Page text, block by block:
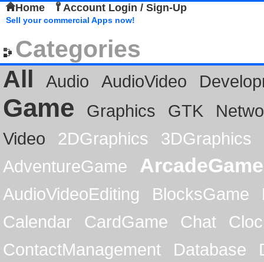
Home Account Login / Sign-Up
Sell your commercial Apps now!
Categories
All
Audio AudioVideo
Game Graphics GTK
Video
2DGraphics
3DGraphics
AdventureGame
ArcadeGame
AudioVideoEditing BlocksGame
Calendar
CardGame Chat
ContactManagement
Database